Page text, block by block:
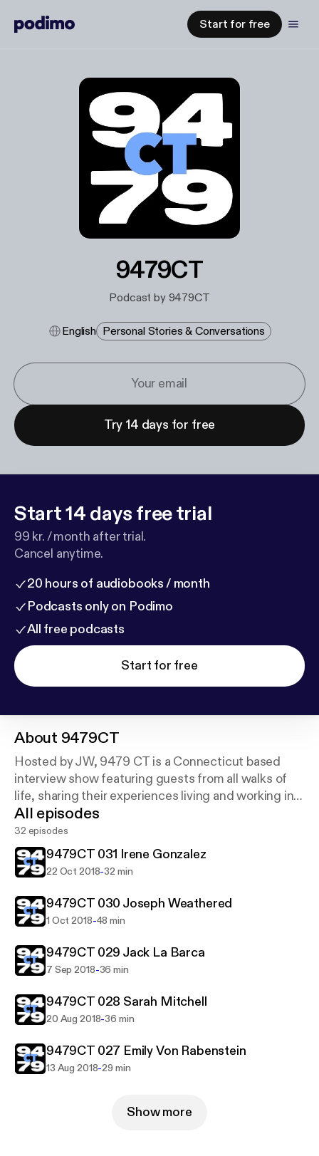
Start for free
9479CT
Podcast by 9479CT
English Personal Stories & Conversations
Try 14 days for free
Start 14 days free trial
99 kr. / month after trial.
Cancel anytime.
20 hours of audiobooks / month
Podcasts only on Podimo
All free podcasts
Start for free
About 9479CT
Hosted by JW, 9479 CT is a Connecticut based
interview show featuring guests from all walks of
life, sharing their experiences living and working in
CT
All episodes
32 episodes
9479CT 031 Irene Gonzalez
22 Oct 2018-32 min
9479CT 030 Joseph Weathered
1 Oct 2018-48 min
9479CT 029 Jack La Barca
7 Sep 2018-36 min
9479CT 028 Sarah Mitchell
20 Aug 2018-36 min
9479CT 027 Emily Von Rabenstein
13 Aug 2018-29 min
Show more